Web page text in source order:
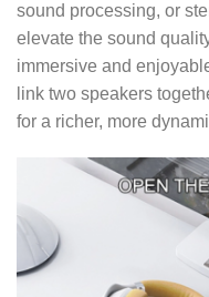
sound processing, or
elevate the sound
immersive and
link two speakers
for a richer, more